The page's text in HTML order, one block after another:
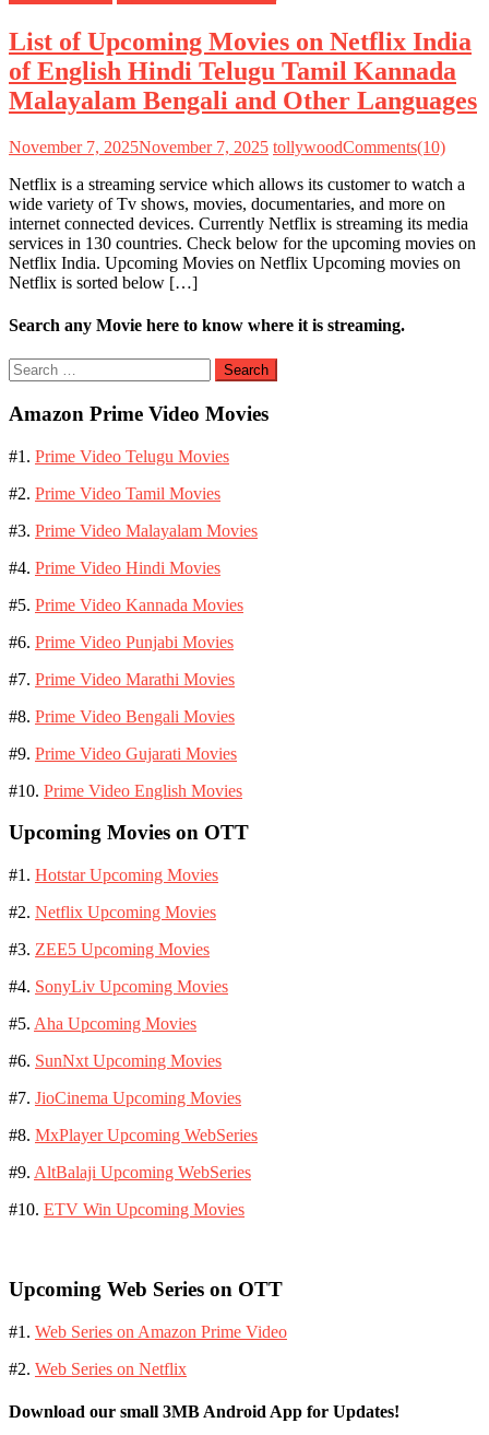
List of Upcoming Movies on Netflix India
of English Hindi Telugu Tamil Kannada
Malayalam Bengali and Other Languages
November 7, 2025November 7, 2025 tollywoodComments(10)
Netflix is a streaming service which allows its customer to watch a
wide variety of Tv shows, movies, documentaries, and more on
internet connected devices. Currently Netflix is streaming its media
services in 130 countries. Check below for the upcoming movies on
Netflix India. Upcoming Movies on Netflix Upcoming movies on
Netflix is sorted below […]
Search any Movie here to know where it is streaming.
Search
for:
Amazon Prime Video Movies
#1. Prime Video Telugu Movies
#2. Prime Video Tamil Movies
#3. Prime Video Malayalam Movies
#4. Prime Video Hindi Movies
#5. Prime Video Kannada Movies
#6. Prime Video Punjabi Movies
#7. Prime Video Marathi Movies
#8. Prime Video Bengali Movies
#9. Prime Video Gujarati Movies
#10. Prime Video English Movies
Upcoming Movies on OTT
#1. Hotstar Upcoming Movies
#2. Netflix Upcoming Movies
#3. ZEE5 Upcoming Movies
#4. SonyLiv Upcoming Movies
#5. Aha Upcoming Movies
#6. SunNxt Upcoming Movies
#7. JioCinema Upcoming Movies
#8. MxPlayer Upcoming WebSeries
#9. AltBalaji Upcoming WebSeries
#10. ETV Win Upcoming Movies
Upcoming Web Series on OTT
#1. Web Series on Amazon Prime Video
#2. Web Series on Netflix
Download our small 3MB Android App for Updates!